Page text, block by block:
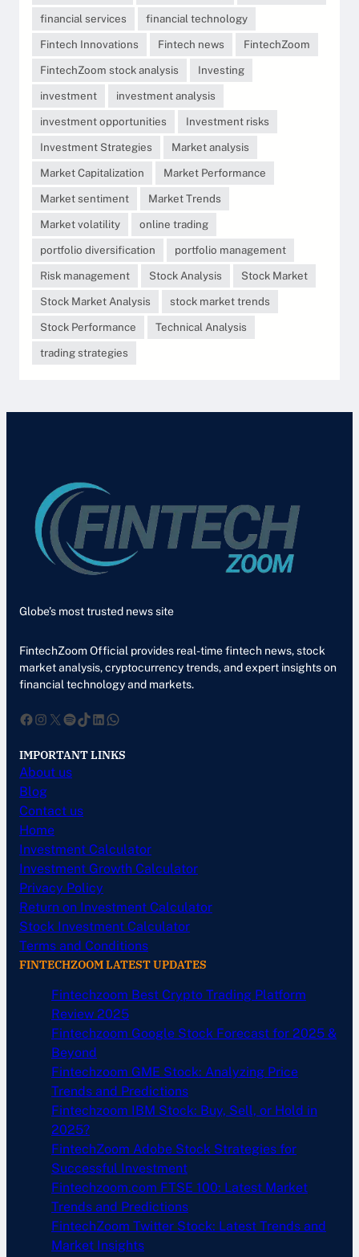
financial services
financial technology
Fintech Innovations
Fintech news
FintechZoom
FintechZoom stock analysis
Investing
investment
investment analysis
investment opportunities
Investment risks
Investment Strategies
Market analysis
Market Capitalization
Market Performance
Market sentiment
Market Trends
Market volatility
online trading
portfolio diversification
portfolio management
Risk management
Stock Analysis
Stock Market
Stock Market Analysis
stock market trends
Stock Performance
Technical Analysis
trading strategies
Globe’s most trusted news site
FintechZoom Official provides real-time fintech news, stock
market analysis, cryptocurrency trends, and expert insights on
financial technology and markets.
Facebook InstagramXSpotify TikTok LinkedIn WhatsApp
IMPORTANT LINKS
About us
Blog
Contact us
Home
Investment Calculator
Investment Growth Calculator
Privacy Policy
Return on Investment Calculator
Stock Investment Calculator
Terms and Conditions
FINTECHZOOM LATEST UPDATES
Fintechzoom Best Crypto Trading Platform
Review 2025
Fintechzoom Google Stock Forecast for 2025 &
Beyond
Fintechzoom GME Stock: Analyzing Price
Trends and Predictions
Fintechzoom IBM Stock: Buy, Sell, or Hold in
2025?
FintechZoom Adobe Stock Strategies for
Successful Investment
Fintechzoom.com FTSE 100: Latest Market
Trends and Predictions
FintechZoom Twitter Stock: Latest Trends and
Market Insights